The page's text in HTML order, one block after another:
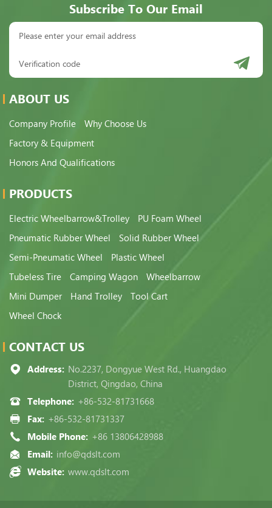
Subscribe To Our Email
ABOUT US
Company Profile
Why Choose Us
Factory & Equipment
Honors And Qualifications
PRODUCTS
Electric Wheelbarrow&Trolley
PU Foam Wheel
Pneumatic Rubber Wheel
Solid Rubber Wheel
Semi-Pneumatic Wheel
Plastic Wheel
Tubeless Tire
Camping Wagon
Wheelbarrow
Mini Dumper
Hand Trolley
Tool Cart
Wheel Chock
CONTACT US
Address: No.2237, Dongyue West Rd., Huangdao
District, Qingdao, China
Telephone: +86-532-81731668
Fax: +86-532-81731337
Mobile Phone: +86 13806428988
Email: info@qdslt.com
Website: www.qdslt.com